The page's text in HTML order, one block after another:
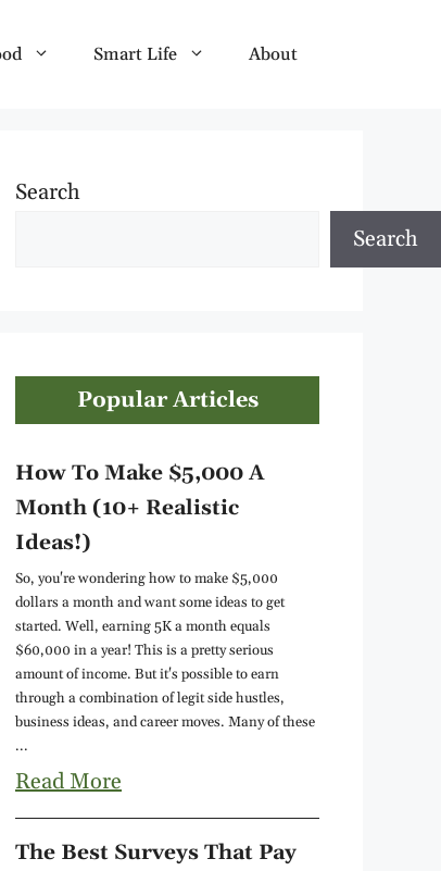
Smart Life About
Search
Search
Popular Articles
How To Make $5,000 A
Month (10+ Realistic
Ideas!)
So, you're wondering how to make $5,000
dollars a month and want some ideas to get
started. Well, earning 5K a month equals
$60,000 in a year! This is a pretty serious
amount of income. But it's possible to earn
through a combination of legit side hustles,
business ideas, and career moves. Many of these
...
Read More
The Best Surveys That Pay